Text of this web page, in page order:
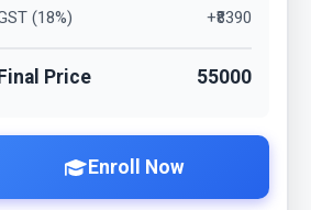
(18%) +₹8390
Final Price 55000
Enroll Now